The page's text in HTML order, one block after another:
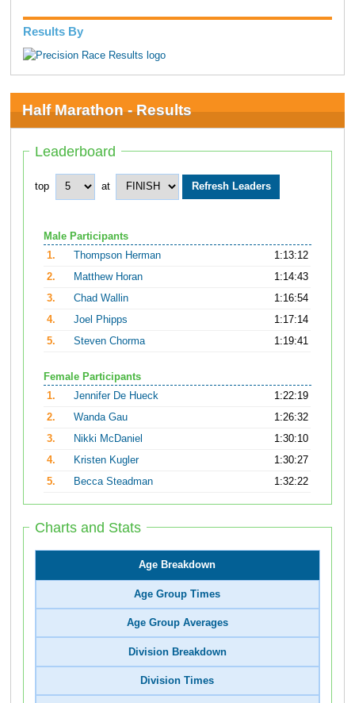
Results By
Half Marathon - Results
Leaderboard
top at
Male Participants
1.
Thompson Herman
1:13:12
2.
Matthew Horan
1:14:43
3.
Chad Wallin
1:16:54
4.
Joel Phipps
1:17:14
5.
Steven Chorma 1:19:41
Female Participants
1.
Jennifer De Hueck
1:22:19
2.
Wanda Gau
1:26:32
3.
Nikki McDaniel
1:30:10
4.
Kristen Kugler
1:30:27
5.
Becca Steadman 1:32:22
Charts and Stats
Age Breakdown
Age Group Times
Age Group Averages
Division Breakdown
Division Times